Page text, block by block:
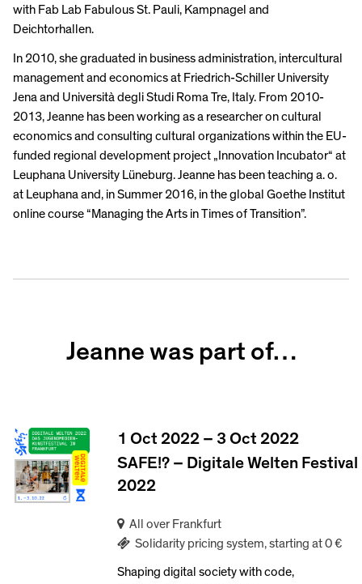
with Fab Lab Fabulous St. Pauli, Kampnagel and
Deichtorhallen.
In 2010, she graduated in business administration, intercultural
management and economics at Friedrich-Schiller University
Jena and Università degli Studi Roma Tre, Italy. From 2010-
2013, Jeanne has been working as a researcher on cultural
economics and consulting cultural organizations within the EU-
funded regional development project „Innovation Incubator“ at
Leuphana University Lüneburg. Jeanne has been teaching a. o.
at Leuphana and, in Summer 2016, in the global Goethe Institut
online course “Managing the Arts in Times of Transition”.
Jeanne was part of…
1 Oct 2022 – 3 Oct 2022
SAFE!? – Digitale Welten Festival
2022
All over Frankfurt
Solidarity pricing system, starting at 0 €
Shaping digital society with code,